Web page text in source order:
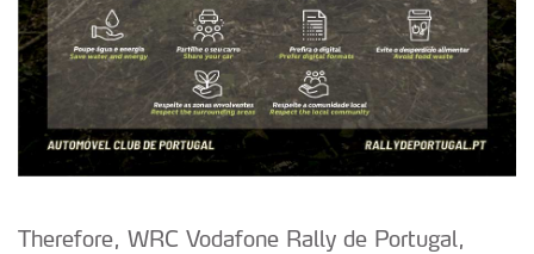
Therefore, WRC Vodafone Rally de Portugal,